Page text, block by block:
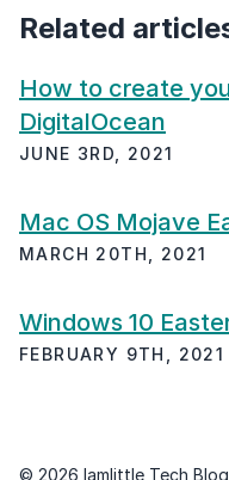
Related
How to create
DigitalOcean
JUNE 3RD, 2021
Mac OS Mojave
MARCH 20TH, 2021
Windows 10
FEBRUARY 9TH, 2021
© 2026 Iamlittle Tech